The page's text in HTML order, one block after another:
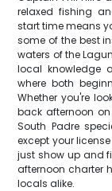
relaxed fishing
start time means
some of the best
waters of the
local knowledge
where both
Whether you're
back afternoon
South Padre
except your
just show up and
afternoon charter
locals alike.